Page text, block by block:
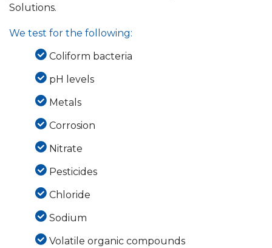
Solutions.
We test for the following:
Coliform bacteria
pH levels
Metals
Corrosion
Nitrate
Pesticides
Chloride
Sodium
Volatile organic compounds